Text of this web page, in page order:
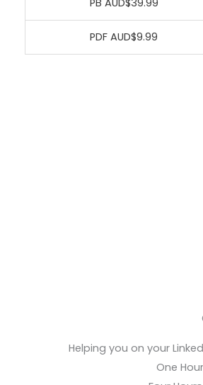
PB AUD$39.99
PDF AUD$9.99
Helping you on your
One